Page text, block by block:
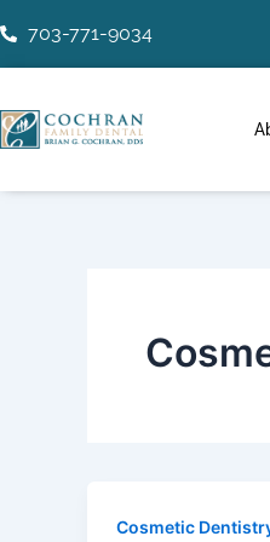
to
703-771-9034
Cosmetic
pagination